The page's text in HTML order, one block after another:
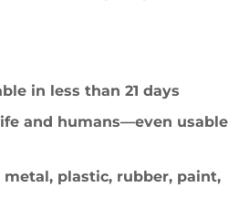
in less than 21 days
and humans—even usable
metal, plastic, rubber, paint,